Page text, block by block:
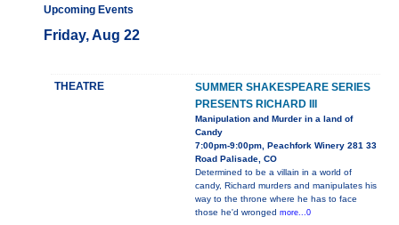
Upcoming Events
Friday, Aug 22
THEATRE
SUMMER SHAKESPEARE SERIES
PRESENTS RICHARD III
Manipulation and Murder in a land of
Candy
7:00pm-9:00pm, Peachfork Winery 281 33
Road Palisade, CO
Determined to be a villain in a world of
candy, Richard murders and manipulates his
way to the throne where he has to face
those he'd wronged more...0